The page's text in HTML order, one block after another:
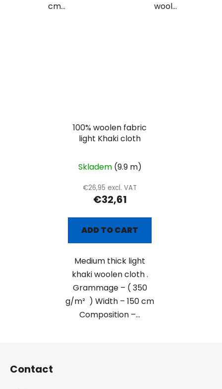
cm...
wool...
100% woolen fabric
light Khaki cloth
Skladem (9.9 m)
€26,95 excl. VAT
€32,61
ADD TO CART
Medium thick light
khaki woolen cloth .
Grammage – ( 350
g/m² ) Width – 150 cm
Composition –...
Contact